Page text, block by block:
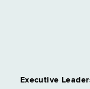
Executive